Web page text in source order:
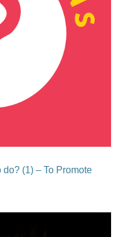
(1) – To Promote